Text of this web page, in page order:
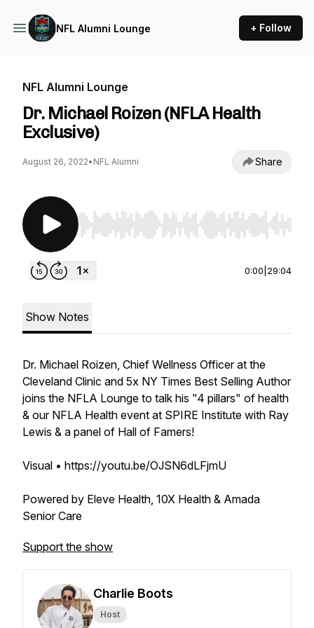
NFL Alumni Lounge + Follow
NFL Alumni Lounge
Dr. Michael Roizen (NFLA Health
Exclusive)
August 26, 2022• NFL Alumni Share
Use Left/Right to seek, Home/End to jump to
0:00 29:04
Show Notes
Dr. Michael Roizen, Chief Wellness Officer at the
Cleveland Clinic and 5x NY Times Best Selling Author
joins the NFLA Lounge to talk his "4 pillars" of health
& our NFLA Health event at SPIRE Institute with Ray
Lewis & a panel of Hall of Famers!
Visual • https://youtu.be/OJSN6dLFjmU
Powered by Eleve Health, 10X Health & Amada
Senior Care
Support the show
Charlie Boots
Host